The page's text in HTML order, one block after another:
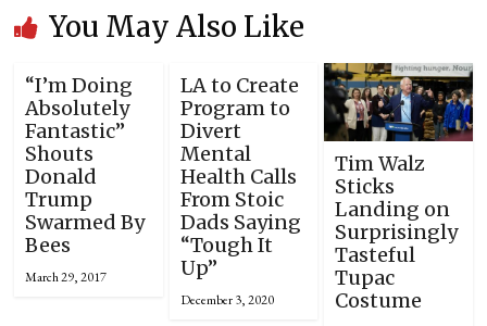
You May Also Like
“I’m Doing
Absolutely
Fantastic”
Shouts
Donald
Trump
Swarmed By
Bees
March 29, 2017
LA to Create
Program to
Divert
Mental
Health Calls
From Stoic
Dads Saying
“Tough It
Up”
December 3, 2020
Tim Walz
Sticks
Landing on
Surprisingly
Tasteful
Tupac
Costume